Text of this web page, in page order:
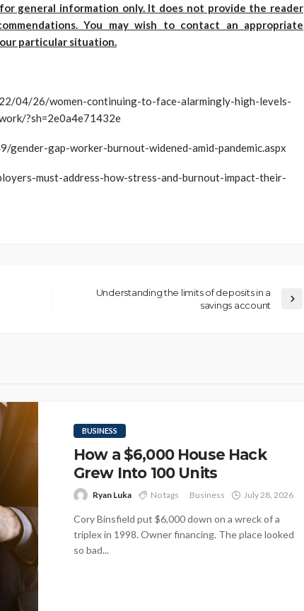
general information only. It does not provide the reader
You may wish to contact an appropriate
particular situation.
04/26/women-continuing-to-face-alarmingly-high-levels-
?sh=2e0a4e71432e
gap-worker-burnout-widened-amid-pandemic.aspx
must-address-how-stress-and-burnout-impact-their-
Understanding the limits of deposits in a
savings account
BUSINESS
How a $6,000 House Hack
Grew Into 100 Units
Ryan Luka No tags Business July 28, 2026
Cory Binsfield put $6,000 down on a wreck of a
triplex in 1998. Owner financing. The place looked
so bad...